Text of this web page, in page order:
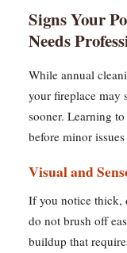
Signs Your
Needs
While annual
your fireplace may
sooner. Learning
before minor
Visual and
If you notice thick,
do not brush off
buildup that